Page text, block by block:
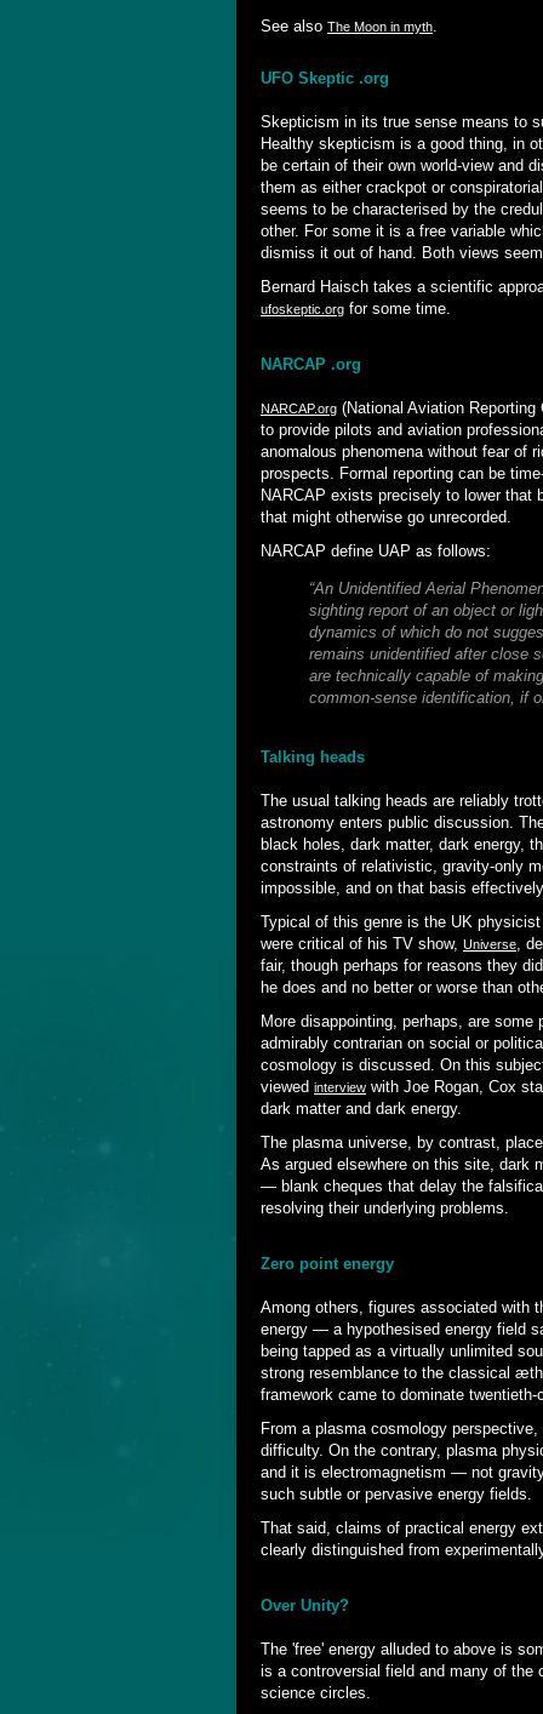
See also The Moon in myth.
UFO Skeptic .org
Skepticism in its true sense means to
Healthy skepticism is a good thing, in
be certain of their own world-view and
them as either crackpot or
seems to be characterised by the
other. For some it is a free variable
dismiss it out of hand. Both views
Bernard Haisch takes a scientific
ufoskeptic.org for some time.
NARCAP .org
NARCAP.org (National Aviation
to provide pilots and aviation
anomalous phenomena without fear of
prospects. Formal reporting can be
NARCAP exists precisely to lower that
that might otherwise go unrecorded.
NARCAP define UAP as follows:
“An Unidentified Aerial
sighting report of an object or
dynamics of which do not
remains unidentified after close
are technically capable of
common-sense identification, if
Talking heads
The usual talking heads are reliably
astronomy enters public discussion.
black holes, dark matter, dark energy,
constraints of relativistic, gravity-only
impossible, and on that basis
Typical of this genre is the UK
were critical of his TV show, Universe,
fair, though perhaps for reasons they
he does and no better or worse than
More disappointing, perhaps, are
admirably contrarian on social or
cosmology is discussed. On this
viewed interview with Joe Rogan, Cox
dark matter and dark energy.
The plasma universe, by contrast,
As argued elsewhere on this site, dark
— blank cheques that delay the
resolving their underlying problems.
Zero point energy
Among others, figures associated with
energy — a hypothesised energy field
being tapped as a virtually unlimited
strong resemblance to the classical
framework came to dominate
From a plasma cosmology
difficulty. On the contrary, plasma
and it is electromagnetism — not
such subtle or pervasive energy fields.
That said, claims of practical energy
clearly distinguished from
Over Unity?
The 'free' energy alluded to above is
is a controversial field and many of the
science circles.